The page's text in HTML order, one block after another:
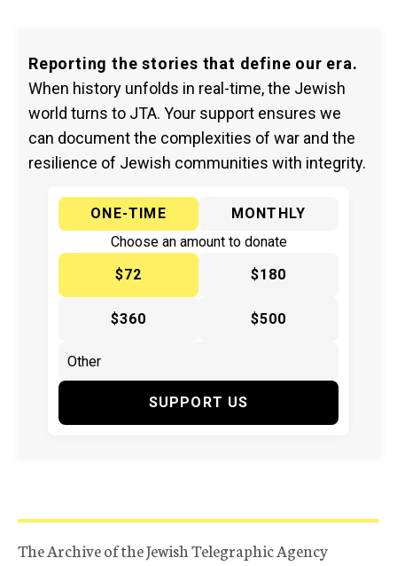
Reporting the stories that define our era.
When history unfolds in real-time, the Jewish
world turns to JTA. Your support ensures we
can document the complexities of war and the
resilience of Jewish communities with integrity.
ONE-TIME
MONTHLY
Choose an amount to donate
$72
$180
$360 $500
SUPPORT US
The Archive of the Jewish Telegraphic Agency